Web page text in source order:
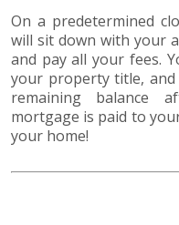
On a predetermined
will sit down with your
and pay all your fees.
your property title,
remaining balance
mortgage is paid to
your home!